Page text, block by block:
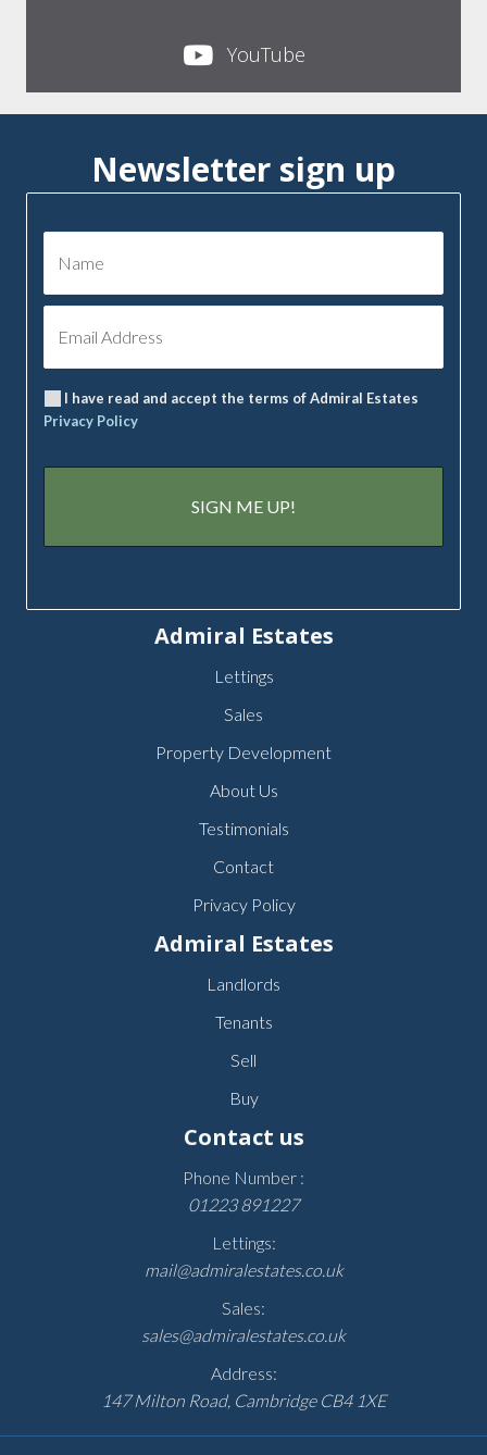
YouTube
Newsletter sign up
I have read and accept the terms of Admiral Estates
Privacy Policy
Admiral Estates
Lettings
Sales
Property Development
About Us
Testimonials
Contact
Privacy Policy
Admiral Estates
Landlords
Tenants
Sell
Buy
Contact us
Phone Number :
01223 891227
Lettings:
mail@admiralestates.co.uk
Sales:
sales@admiralestates.co.uk
Address:
147 Milton Road, Cambridge CB4 1XE